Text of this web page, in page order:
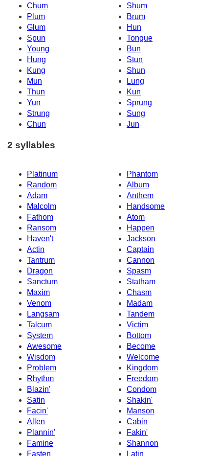
Chum
Shum
Plum
Brum
Glum
Hun
Spun
Tongue
Young
Bun
Hung
Stun
Kung
Shun
Mun
Lung
Thun
Kun
Yun
Sprung
Strung
Sung
Chun
Jun
2 syllables
Platinum
Phantom
Random
Album
Adam
Anthem
Malcolm
Handsome
Fathom
Atom
Ransom
Happen
Haven't
Jackson
Actin
Captain
Tantrum
Cannon
Dragon
Spasm
Sanctum
Statham
Maxim
Chasm
Venom
Madam
Langsam
Tandem
Talcum
Victim
System
Bottom
Awesome
Become
Wisdom
Welcome
Problem
Kingdom
Rhythm
Freedom
Blazin'
Condom
Satin
Shakin'
Facin'
Manson
Allen
Cabin
Plannin'
Fakin'
Famine
Shannon
Fasten
Latin